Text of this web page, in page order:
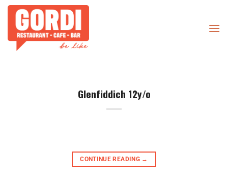
Skip
content
Glenfiddich 12y/o
CONTINUE READING →